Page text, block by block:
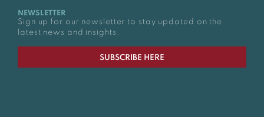
NEWSLETTER
Sign up for our newsletter to stay updated on the
latest news and insights.
SUBSCRIBE HERE